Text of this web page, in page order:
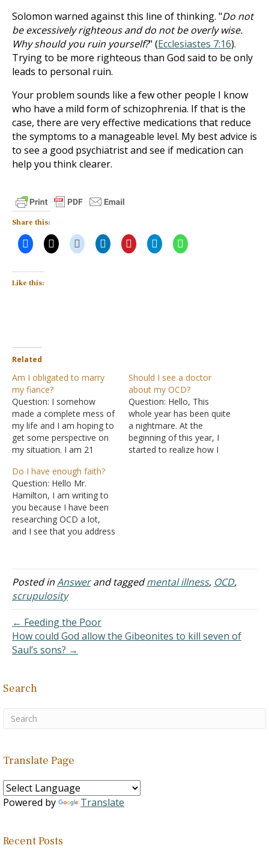
Solomon warned against this line of thinking. "Do not
be excessively righteous and do not be overly wise.
Why should you ruin yourself?" (Ecclesiastes 7:16).
Trying to be more righteous than God said to be only
leads to personal ruin.
Your problem sounds like a few other people I know
who have a mild form of schizophrenia. If that is the
case, there are very effective medications that reduce
the symptoms to a manageable level. My best advice is
to see a good psychiatrist and see if medication can
help you think clearer.
Share this:
Like this:
Related
Am I obligated to marry
my fiance?
Question: I somehow
made a complete mess of
my life and I am hoping to
get some perspective on
my situation. I am 21
a man for 4 years. I love
him a lot, but I am no
longer 'in love' with him.
We…
Should I see a doctor
about my OCD?
Question: Hello, This
whole year has been quite
a nightmare. At the
beginning of this year, I
started to realize how I
Do I have enough faith?
Question: Hello Mr.
Hamilton, I am writing to
you because I have been
researching OCD a lot,
and I see that you address
although I have never
been formally diagnosed. I
deal with unwanted
thoughts, thoughts I feel
Posted inAnswerand taggedmental illness, OCD,
scrupulosity
← Feeding the Poor
How could God allow the Gibeonites to kill seven of
Saul’s sons? →
Search
Translate Page
Powered by Translate
Recent Posts